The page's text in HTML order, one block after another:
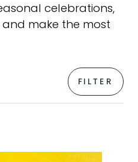
celebrations,
make the most
FILTER